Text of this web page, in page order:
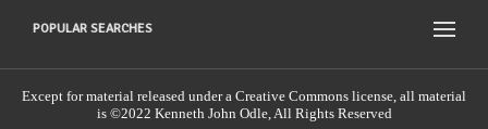
POPULAR SEARCHES
Except for material released under a Creative Commons license, all material
is ©2022 Kenneth John Odle, All Rights Reserved